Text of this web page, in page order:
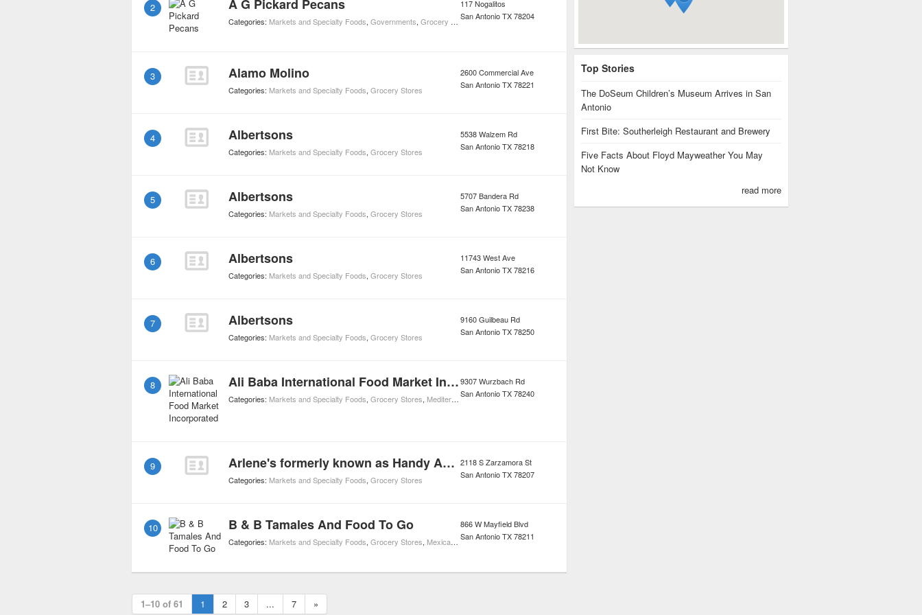
2 A G Pickard Pecans
Categories: Markets and Specialty Foods, Governments, Grocery Stores ,Social Services
117 Nogalitos
San AntonioTX78204
3 Alamo Molino
Categories: Markets and Specialty Foods, Grocery Stores
2600 Commercial Ave
San AntonioTX78221
4 Albertsons
Categories: Markets and Specialty Foods, Grocery Stores
5538 Walzem Rd
San AntonioTX78218
5 Albertsons
Categories: Markets and Specialty Foods, Grocery Stores
5707 Bandera Rd
San AntonioTX78238
6 Albertsons
Categories: Markets and Specialty Foods, Grocery Stores
11743 West Ave
San AntonioTX78216
7 Albertsons
Categories: Markets and Specialty Foods, Grocery Stores
9160 Guilbeau Rd
San AntonioTX78250
8 Ali Baba International Food Market Incorporated
Categories: Markets and Specialty Foods, Grocery Stores, Mediterranean Restaurants ,Restaurants
9307 Wurzbach Rd
San AntonioTX78240
9 Arlene's formerly known as Handy Andy SuperMarket
Categories: Markets and Specialty Foods, Grocery Stores
2118 S Zarzamora St
San AntonioTX78207
10 B & B Tamales And Food To Go
Categories: Markets and Specialty Foods, Grocery Stores, Mexican Restaurants , Restaurants
866 W Mayfield Blvd
San AntonioTX78211
1–10 of 61 1 2 3 ... 7 »
Top Stories
The DoSeum Children’s Museum Arrives in San
Antonio
First Bite: Southerleigh Restaurant and Brewery
Five Facts About Floyd Mayweather You May
Not Know
read more